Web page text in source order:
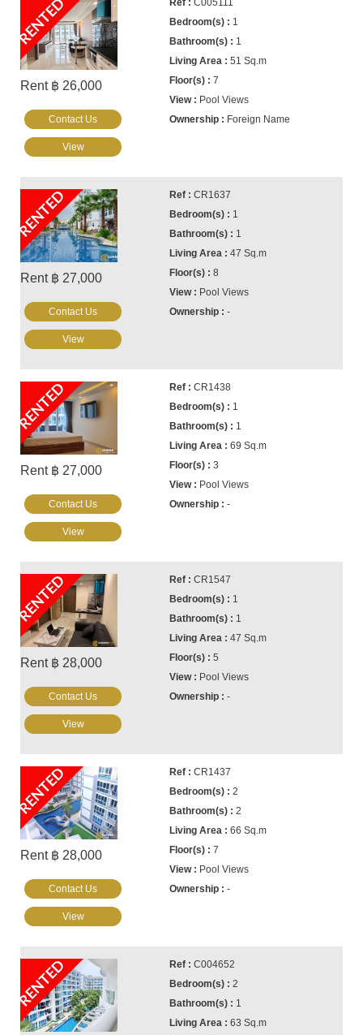
RENTED
Rent ฿ 26,000
C005111
1
1
51 Sq.m
7
Pool Views
Foreign Name
Contact Us
View
RENTED
Rent ฿ 27,000
CR1637
1
1
47 Sq.m
8
Pool Views
-
Contact Us
View
RENTED
Rent ฿ 27,000
CR1438
1
1
69 Sq.m
3
Pool Views
-
Contact Us
View
RENTED
Rent ฿ 28,000
CR1547
1
1
47 Sq.m
5
Pool Views
-
Contact Us
View
RENTED
Rent ฿ 28,000
CR1437
2
2
66 Sq.m
7
Pool Views
-
Contact Us
View
RENTED
C004652
2
1
63 Sq.m